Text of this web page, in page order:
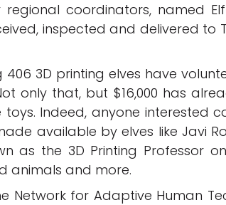
coordinators, named
inspected and delivered to
406 3D printing elves have
only that, but $16,000 has
Indeed, anyone interested
available by elves like Javi
as the 3D Printing Professor
animals and more.
Network for Adaptive Human